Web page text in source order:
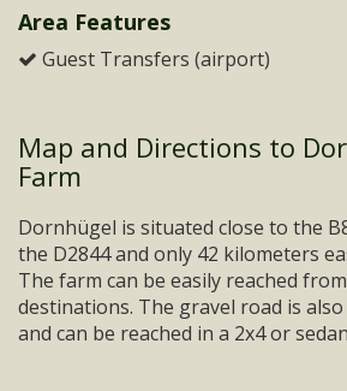
Area Features
Guest Transfers (airport)
Map and Directions to
Farm
Dornhügel is situated close to the
the D2844 and only 42 kilometers
The farm can be easily reached
destinations. The gravel road is
and can be reached in a 2x4 or